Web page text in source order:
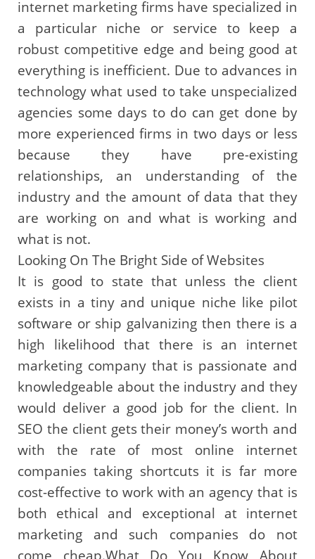
internet marketing firms have specialized in
a particular niche or service to keep a
robust competitive edge and being good at
everything is inefficient. Due to advances in
technology what used to take unspecialized
agencies some days to do can get done by
more experienced firms in two days or less
because they have pre-existing
relationships, an understanding of the
industry and the amount of data that they
are working on and what is working and
what is not.
Looking On The Bright Side of Websites
It is good to state that unless the client
exists in a tiny and unique niche like pilot
software or ship galvanizing then there is a
high likelihood that there is an internet
marketing company that is passionate and
knowledgeable about the industry and they
would deliver a good job for the client. In
SEO the client gets their money’s worth and
with the rate of most online internet
companies taking shortcuts it is far more
cost-effective to work with an agency that is
both ethical and exceptional at internet
marketing and such companies do not